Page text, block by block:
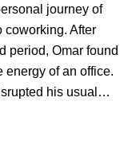
journey of
coworking. After
period, Omar found
energy of an office.
his usual…